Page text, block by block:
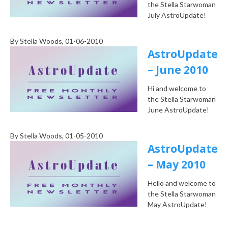
the Stella Starwoman
July AstroUpdate!
ByStella Woods, 01-06-2010
AstroUpdate
– June 2010
Hi and welcome to
the Stella Starwoman
June AstroUpdate!
ByStella Woods, 01-05-2010
AstroUpdate
– May 2010
Hello and welcome to
the Stella Starwoman
May AstroUpdate!